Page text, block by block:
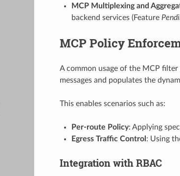
MCP Multiplexing and
backend services (Feature
MCP Policy
A common usage of the MCP
messages and populates the
This enables scenarios such as:
Per-route Policy: Applying
Egress Traffic Control : Using
Integration with RBAC